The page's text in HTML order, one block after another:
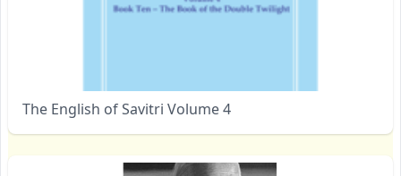
The English of Savitri Volume 4